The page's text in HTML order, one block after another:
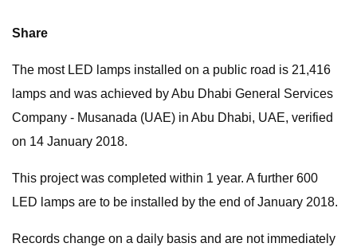
Share
The most LED lamps installed on a public road is 21,416
lamps and was achieved by Abu Dhabi General Services
Company - Musanada (UAE) in Abu Dhabi, UAE, verified
on 14 January 2018.
This project was completed within 1 year. A further 600
LED lamps are to be installed by the end of January 2018.
Records change on a daily basis and are not immediately